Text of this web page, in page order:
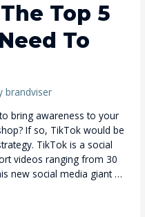
Top 5
To
brandviser
bring awareness to your
If so, TikTok would be
TikTok is a social
videos ranging from 30
new social media giant …